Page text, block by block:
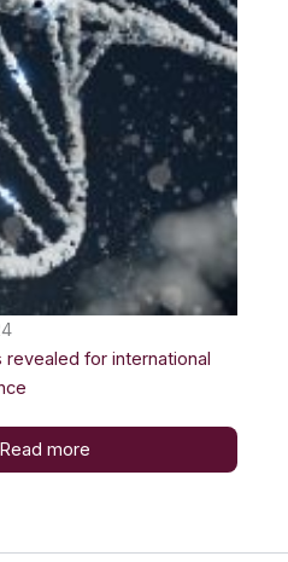
for international
Read more